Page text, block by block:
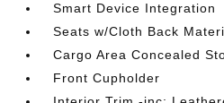
Smart Device Integration
Seats w/Cloth Back
Cargo Area Concealed
Front Cupholder